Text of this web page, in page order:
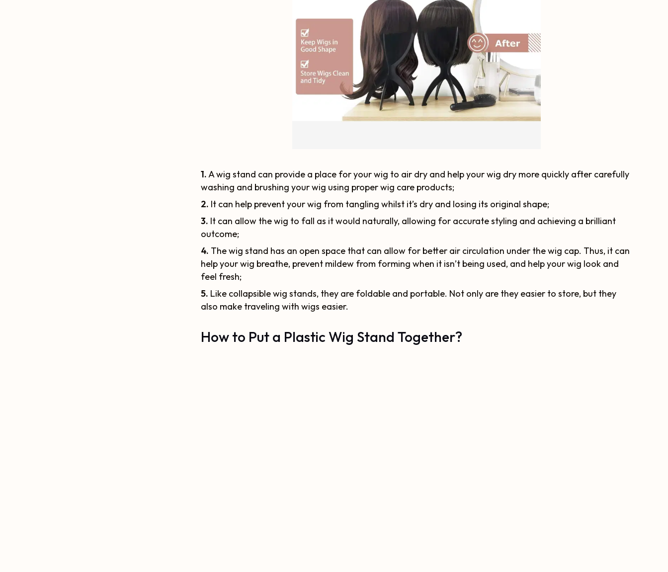
1.A wig stand can provide a place for your wig to air dry and help your wig dry more quickly after carefully
washing and brushing your wig using proper wig care products;
2. It can help prevent your wig from tangling whilst it’s dry and losing its original shape;
3. It can allow the wig to fall as it would naturally, allowing for accurate styling and achieving a brilliant
outcome;
4. The wig stand has an open space that can allow for better air circulation under the wig cap. Thus, it can
help your wig breathe, prevent mildew from forming when it isn’t being used, and help your wig look and
feel fresh;
5. Like collapsible wig stands, they are foldable and portable. Not only are they easier to store, but they
also make traveling with wigs easier.
How to Put a Plastic Wig Stand Together?